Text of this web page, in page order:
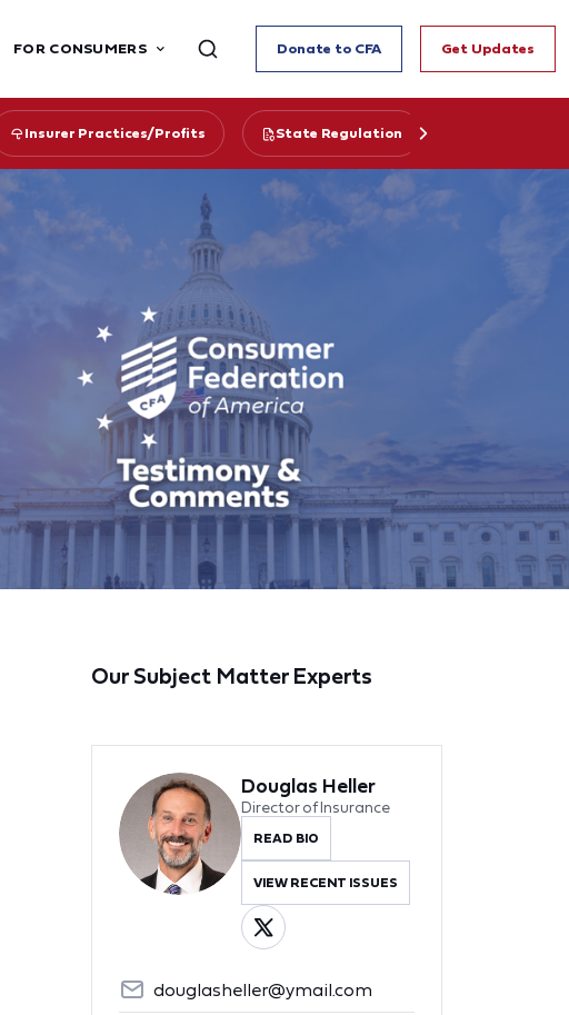
FOR CONSUMERS Donate to CFA Get Updates
Insurer Practices/Profits State Regulation
Our Subject Matter Experts
Douglas Heller
Director of Insurance
READ BIO
VIEW RECENT ISSUES
douglasheller@ymail.com